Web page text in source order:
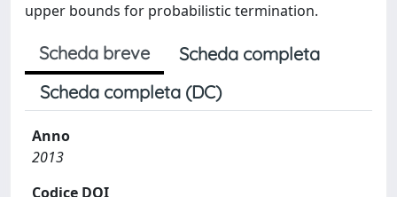
upper bounds for probabilistic termination.
Scheda breve
Scheda completa
Scheda completa (DC)
Anno
2013
Codice DOI